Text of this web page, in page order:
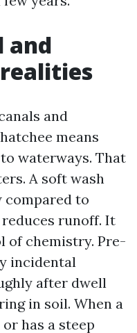
and
and
means
waterways. That
A soft wash
compared to
runoff. It
of chemistry. Pre-
incidental
after dwell
in soil. When a
has a steep